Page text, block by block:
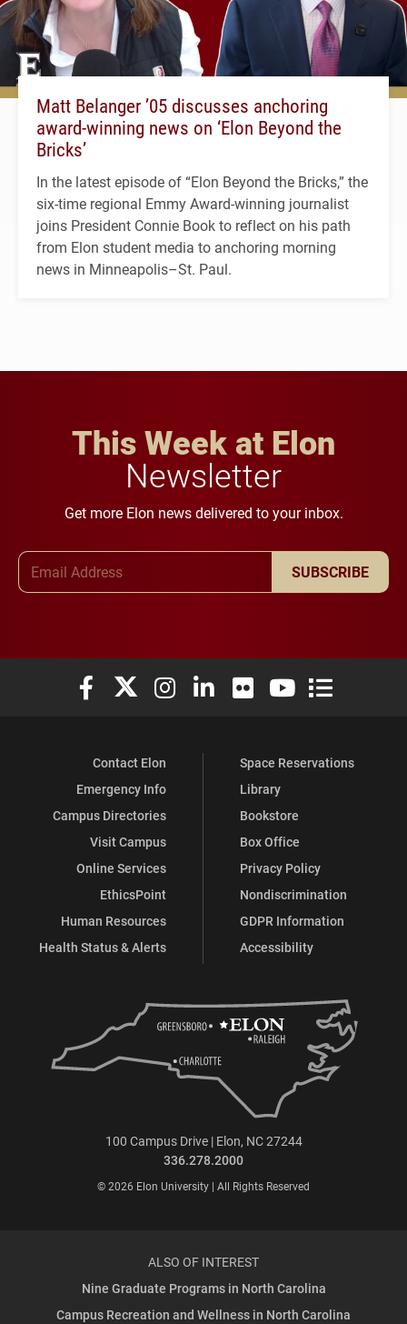
Matt Belanger ’05 discusses anchoring
award-winning news on ‘Elon Beyond the
Bricks’
In the latest episode of “Elon Beyond the Bricks,” the
six-time regional Emmy Award-winning journalist
joins President Connie Book to reflect on his path
from Elon student media to anchoring morning
news in Minneapolis–St. Paul.
This Week at Elon
Newsletter
Get more Elon news delivered to your inbox.
SUBSCRIBE
Elon University Facebook
Elon University X (formerly Twitter)
Elon University Instagram
Elon University LinkedIn
Elon University Flickr
Elon University
Elon
Contact Elon
Emergency Info
Campus Directories
Visit Campus
Online Services
EthicsPoint
Human Resources
Health Status & Alerts
Space Reservations
Library
Bookstore
Box Office
Privacy Policy
Nondiscrimination
GDPR Information
Accessibility
100 Campus Drive | Elon, NC 27244
336.278.2000
© 2026 Elon University | All Rights Reserved
ALSO OF INTEREST
Nine Graduate Programs in North Carolina
Campus Recreation and Wellness in North Carolina